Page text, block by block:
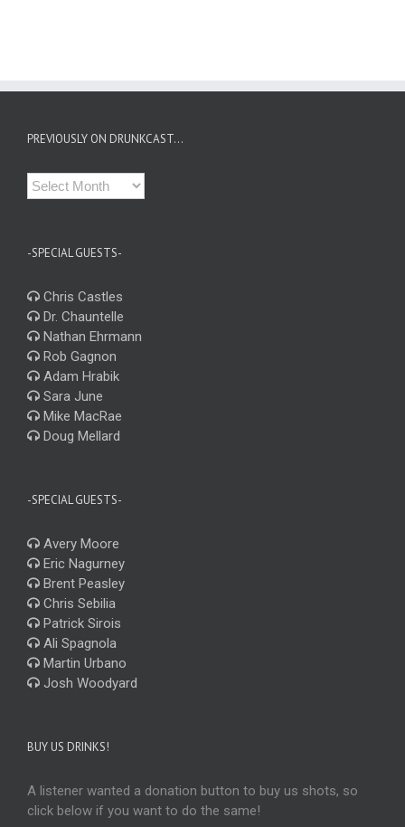
PREVIOUSLY ON DRUNKCAST…
Previously
on
-SPECIAL GUESTS-
Chris Castles
Dr. Chauntelle
Nathan Ehrmann
Rob Gagnon
Adam Hrabik
Sara June
Mike MacRae
Doug Mellard
-SPECIAL GUESTS-
Avery Moore
Eric Nagurney
Brent Peasley
Chris Sebilia
Patrick Sirois
Ali Spagnola
Martin Urbano
Josh Woodyard
BUY US DRINKS!
A listener wanted a donation button to buy us shots, so
click below if you want to do the same!